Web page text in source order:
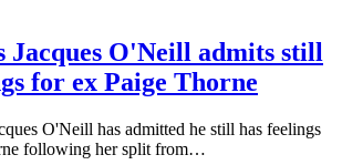
Jacques O'Neill admits still
for ex Paige Thorne
O'Neill has admitted he still has feelings
following her split from…